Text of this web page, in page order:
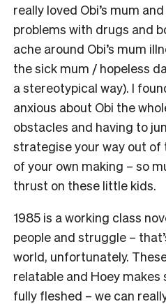
really loved Obi’s mum
problems with drugs and
ache around Obi’s mum
the sick mum / hopeless
a stereotypical way). I
anxious about Obi the
obstacles and having to
strategise your way out of
of your own making – so
thrust on these little kids.
1985 is a working class
people and struggle –
world, unfortunately.
relatable and Hoey
fully fleshed – we can